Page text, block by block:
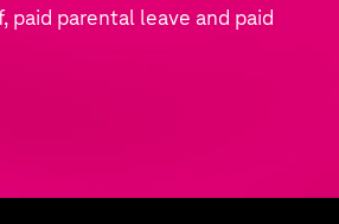
paid parental leave and paid